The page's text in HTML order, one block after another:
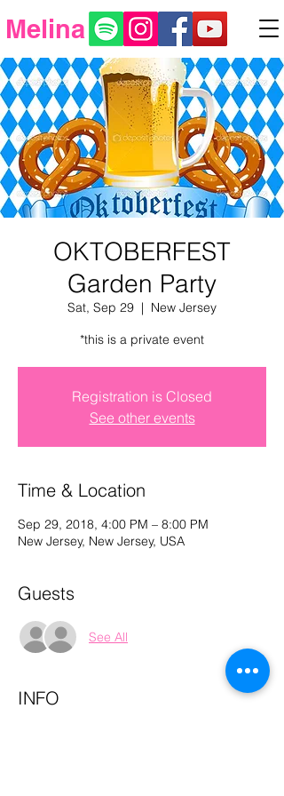
Melina
Log In
OKTOBERFEST
Garden Party
Sat, Sep 29
  |
New Jersey
*this is a private event
Registration is Closed
See other events
Time & Location
Sep 29, 2018, 4:00 PM – 8:00 PM
New Jersey, New Jersey, USA
Guests
See All
INFO